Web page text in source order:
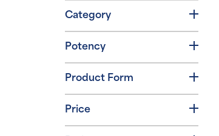
Category
Potency
Product Form
Price